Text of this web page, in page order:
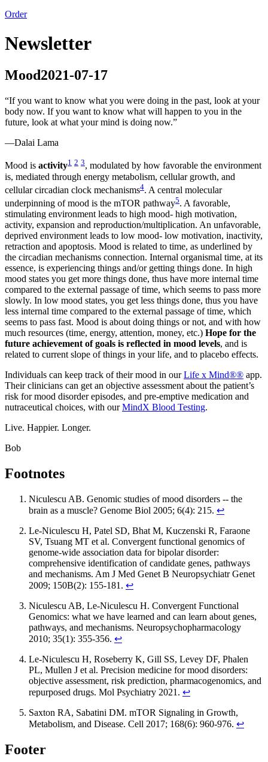
Order
Newsletter
Mood2021-07-17
“If you want to know what you were doing in the past, look at your
body now. If you want to know what will happen to you in the
future, look at what your mind is doing now.”
—Dalai Lama
Mood is activity1 2 3, modulated by how favorable the environment
is, mediated through energy metabolism, cellular growth, and
cellular circadian clock mechanisms4. A central molecular
underpinning of mood is the mTOR pathway5. A favorable,
stimulating environment leads to high mood- high motivation,
activity, expansion and reproduction/multiplication. An unfavorable,
deprived environment leads to low mood- low motivation, inactivity,
retraction and apoptosis. Mood is related to time, as underlined by
the circadian mechanisms connection. Internal organismal time, at its
essence, is experiencing things and/or getting things done. In high
mood states you get more things done, thus have more internal time
compared to the external passage of time, which seems to pass more
slowly. In low mood states, you get less things done, thus you have
less internal time compared to the external passage of time, which
seems to pass fast. Mood is about doing things or not, and with how
much resources (time, energy, attention, money, etc.) Hope for the
future achievement of goals is reflected in mood levels, and is
related to current slope of things in your life, and to placebo effects.
Individuals can keep track of their mood in ourLife x Mind®® app.
Their clinicians can get an objective assessment about the patient’s
risk for mood disorder episodes, and pre-emptive medication and
nutraceutical choices, with ourMindX Blood Testing.
Live. Happier. Longer.
Bob
Footnotes
Niculescu AB. Genomic studies of mood disorders -- the
brain as a muscle? Genome Biol 2005; 6(4): 215. ↩
Le-Niculescu H, Patel SD, Bhat M, Kuczenski R, Faraone
SV, Tsuang MT et al. Convergent functional genomics of
genome-wide association data for bipolar disorder:
comprehensive identification of candidate genes, pathways
and mechanisms. Am J Med Genet B Neuropsychiatr Genet
2009; 150B(2): 155-181. ↩
Niculescu AB, Le-Niculescu H. Convergent Functional
Genomics: what we have learned and can learn about genes,
pathways, and mechanisms. Neuropsychopharmacology
2010; 35(1): 355-356. ↩
Le-Niculescu H, Roseberry K, Gill SS, Levey DF, Phalen
PL, Mullen J et al. Precision medicine for mood disorders:
objective assessment, risk prediction, pharmacogenomics, and
repurposed drugs. Mol Psychiatry 2021. ↩
Saxton RA, Sabatini DM. mTOR Signaling in Growth,
Metabolism, and Disease. Cell 2017; 168(6): 960-976. ↩
Footer